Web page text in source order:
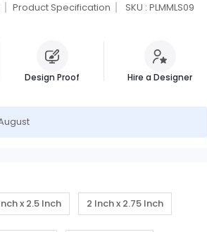
Product Specification SKU : PLMMLS09
Design Proof Hire a Designer
x 2.5 Inch 2 Inch x 2.75 Inch